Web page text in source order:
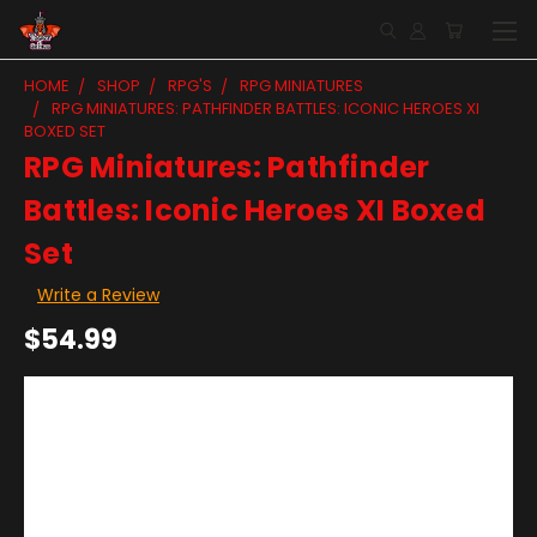
HOME SHOP RPG'S
RPG MINIATURES
RPG MINIATURES: PATHFINDER BATTLES: ICONIC HEROES XI
BOXED SET
RPG Miniatures: Pathfinder
Battles: Iconic Heroes XI Boxed
Set
Write a Review
$54.99